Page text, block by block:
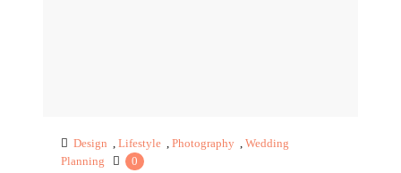
Design , Lifestyle , Photography , Wedding
Planning
0